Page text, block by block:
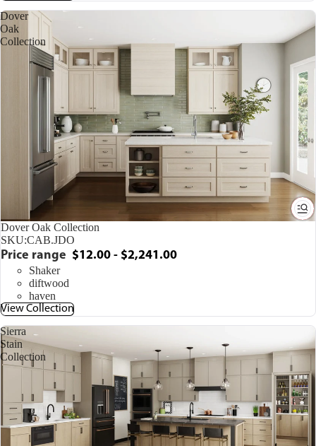
Dover
Oak
Collection
Dover Oak Collection
SKU:CAB.JDO
Price range $12.00 - $2,241.00
Shaker
diftwood
haven
View Collection
Sierra
Stain
Collection